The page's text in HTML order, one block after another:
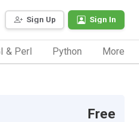
Sign Up Sign In
& Perl Python More
Free